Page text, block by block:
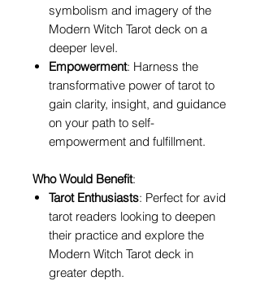
symbolism and imagery of the
Modern Witch Tarot deck on a
deeper level.
Empowerment: Harness the
transformative power of tarot to
gain clarity, insight, and guidance
on your path to self-
empowerment and fulfillment.
Who Would Benefit:
Tarot Enthusiasts: Perfect for avid
tarot readers looking to deepen
their practice and explore the
Modern Witch Tarot deck in
greater depth.